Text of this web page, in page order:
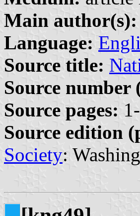
Main author(s):
Language:
Source title:
Source number
Source pages:
Source edition
Society: